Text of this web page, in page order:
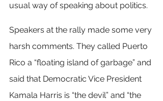
usual way of speaking about politics.
Speakers at the rally made some very
harsh comments. They called Puerto
Rico a “floating island of garbage” and
said that Democratic Vice President
Kamala Harris is “the devil” and “the